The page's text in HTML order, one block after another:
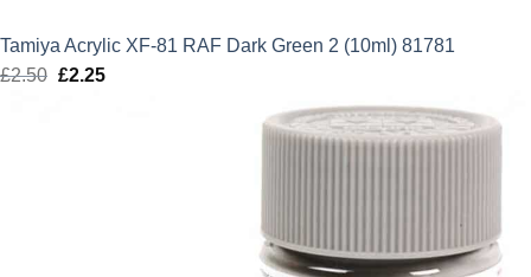
Tamiya Acrylic XF-81 RAF Dark Green 2 (10ml) 81781
£2.50 Original
£2.25Current